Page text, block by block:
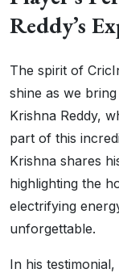
Reddy’s
The spirit of
shine as we
Krishna Reddy,
part of this
Krishna shares
highlighting the
electrifying
unforgettable.
In his